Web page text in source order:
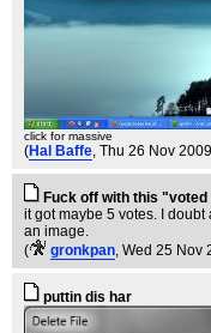
click for massive
(Hal Baffe , Thu 26 Nov
Fuck off with this
it got maybe 5 votes. I
an image.
(
gronkpan , Wed 25 Nov
puttin dis har